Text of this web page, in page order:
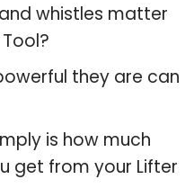
whistles matter
they are can
is how much
get from your Lifter